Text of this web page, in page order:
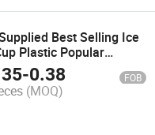
Best Selling Ice
Plastic Popular
Pet Plastic Yard
-0.38 FOB
(MOQ)